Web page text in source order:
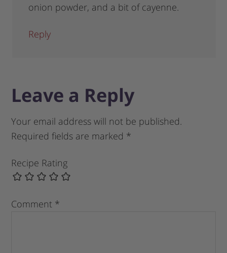
onion powder, and a bit of cayenne.
Reply
Leave a Reply
Your email address will not be published.
Required fields are marked *
Recipe Rating
Comment *